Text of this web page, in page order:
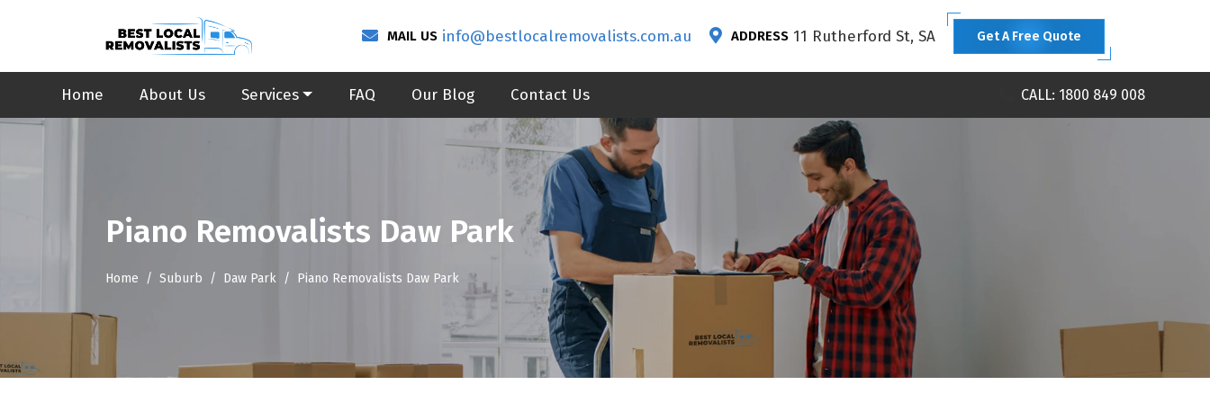
MAIL US info@bestlocalremovalists.com.au ADDRESS 11 Rutherford St, SA Get A Free Quote
Home About Us Services FAQ Our Blog Contact Us CALL: 1800 849 008
Piano Removalists Daw Park
Home Suburb Daw Park Piano Removalists Daw Park